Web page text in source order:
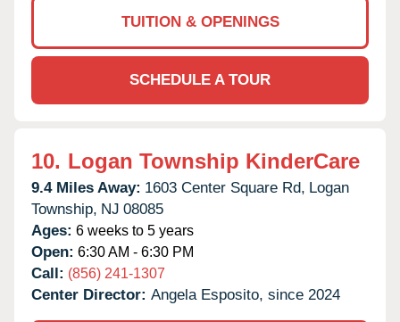
TUITION & OPENINGS
SCHEDULE A TOUR
10. Logan Township KinderCare
9.4 Miles Away: 1603 Center Square Rd, Logan
Township, NJ 08085
Ages: 6 weeks to 5 years
Open: 6:30 AM - 6:30 PM
Call: (856) 241-1307
Center Director: Angela Esposito, since 2024